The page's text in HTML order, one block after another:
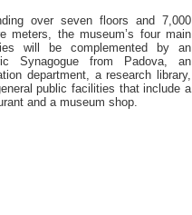
over seven floors and 7,000
meters, the museum’s four main
will be complemented by an
Synagogue from Padova, an
department, a research library,
public facilities that include a
and a museum shop.